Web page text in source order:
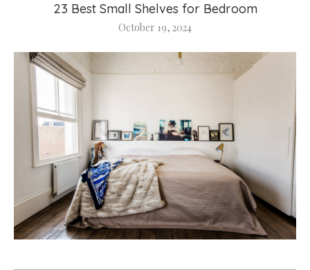
23 Best Small Shelves for Bedroom
October 19, 2024